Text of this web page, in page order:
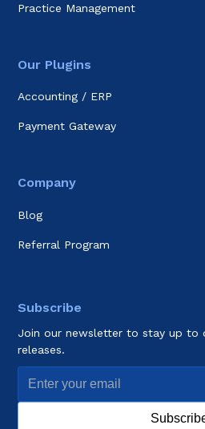
Practice Management
Our Plugins
Accounting / ERP
Payment Gateway
Company
Blog
Referral Program
Subscribe
Join our newsletter to stay up to
releases.